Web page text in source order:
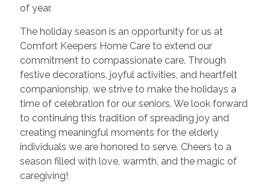
of year.
The holiday season is an opportunity for us at
Comfort Keepers Home Care to extend our
commitment to compassionate care. Through
festive decorations, joyful activities, and heartfelt
companionship, we strive to make the holidays a
time of celebration for our seniors. We look forward
to continuing this tradition of spreading joy and
creating meaningful moments for the elderly
individuals we are honored to serve. Cheers to a
season filled with love, warmth, and the magic of
caregiving!